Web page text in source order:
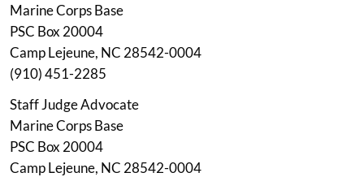
Marine Corps Base
PSC Box 20004
Camp Lejeune, NC 28542-0004
(910) 451-2285
Staff Judge Advocate
Marine Corps Base
PSC Box 20004
Camp Lejeune, NC 28542-0004